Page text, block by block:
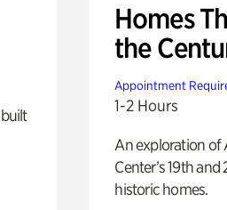
Homes
the
Appointment
1-2 Hours
An exploration of
Center’s 19th
historic homes.